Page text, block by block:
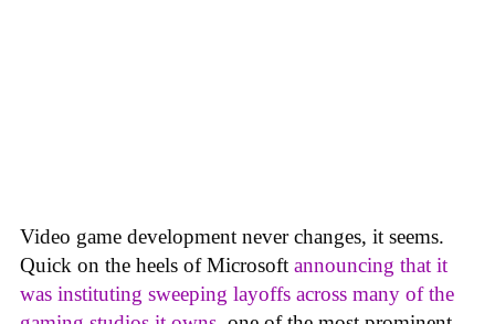
Video game development never changes, it seems.
Quick on the heels of Microsoft announcing that it
was instituting sweeping layoffs across many of the